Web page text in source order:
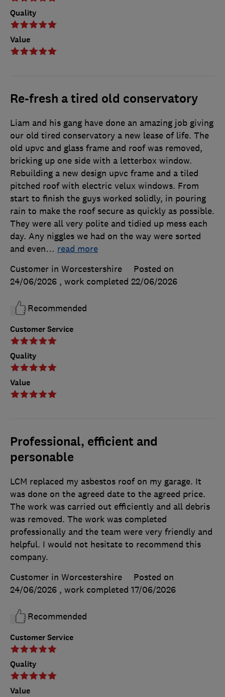
Quality
Value
Re-fresh a tired old conservatory
Customer Service
Quality
Value
Liam and his gang have done an amazing job giving
our old tired conservatory a new lease of life. The
old upvc and glass frame and roof was removed,
bricking up one side with a letterbox window.
Rebuilding a new design upvc frame and a tiled
pitched roof with electric velux windows. From
start to finish the guys worked solidly, in pouring
rain to make the roof secure as quickly as possible.
They were all very polite and tidied up mess each
day. Any niggles we had on the way were sorted
and even… read more
Customer in Worcestershire
Posted on
24/06/2026 , work completed 22/06/2026
Recommended
Professional, efficient and
personable
Customer Service
Quality
Value
LCM replaced my asbestos roof on my garage. It
was done on the agreed date to the agreed price.
The work was carried out efficiently and all debris
was removed. The work was completed
professionally and the team were very friendly and
helpful. I would not hesitate to recommend this
company.
Customer in Worcestershire
Posted on
24/06/2026 , work completed 17/06/2026
Recommended